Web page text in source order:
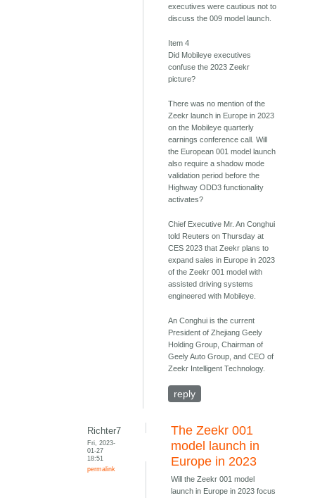
executives were cautious not to
discuss the 009 model launch.
Item 4
Did Mobileye executives
confuse the 2023 Zeekr
picture?
There was no mention of the
Zeekr launch in Europe in 2023
on the Mobileye quarterly
earnings conference call. Will
the European 001 model launch
also require a shadow mode
validation period before the
Highway ODD3 functionality
activates?
Chief Executive Mr. An Conghui
told Reuters on Thursday at
CES 2023 that Zeekr plans to
expand sales in Europe in 2023
of the Zeekr 001 model with
assisted driving systems
engineered with Mobileye.
An Conghui is the current
President of Zhejiang Geely
Holding Group, Chairman of
Geely Auto Group, and CEO of
Zeekr Intelligent Technology.
reply
Richter7
Fri, 2023-
01-27
18:51
permalink
The Zeekr 001
model launch in
Europe in 2023
Will the Zeekr 001 model
launch in Europe in 2023 focus